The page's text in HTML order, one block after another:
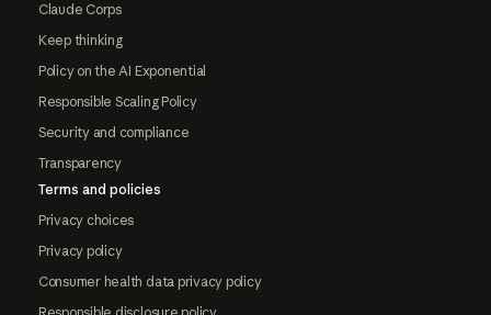
Claude Corps
Keep thinking
Policy on the AI Exponential
Responsible Scaling Policy
Security and compliance
Transparency
Terms and policies
Privacy choices
Privacy policy
Consumer health data privacy policy